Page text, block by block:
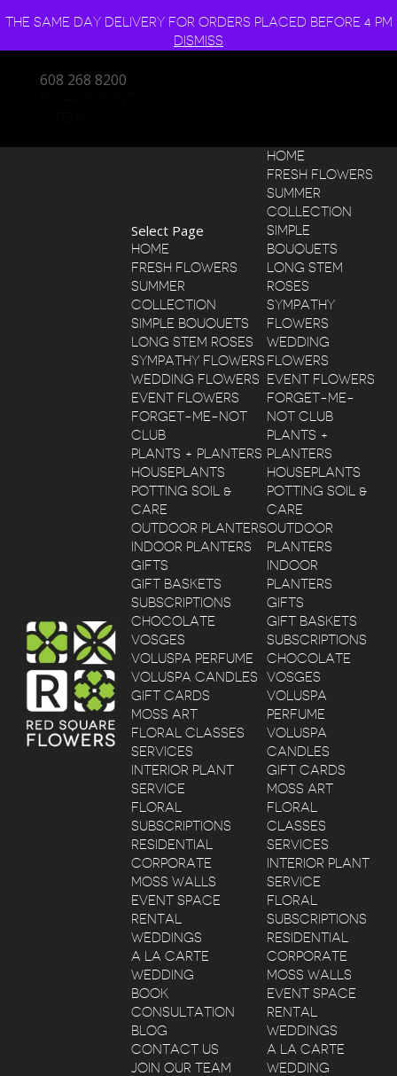
THE SAME DAY DELIVERY FOR ORDERS PLACED BEFORE 4 PM
DISMISS
608 268 8200
HOME
FRESH FLOWERS
SUMMER
COLLECTION
SIMPLE
BOUQUETS
LONG STEM
ROSES
SYMPATHY
FLOWERS
WEDDING
FLOWERS
EVENT FLOWERS
FORGET-ME-
NOT CLUB
PLANTS +
PLANTERS
HOUSEPLANTS
POTTING SOIL &
CARE
OUTDOOR
PLANTERS
INDOOR
PLANTERS
GIFTS
GIFT BASKETS
SUBSCRIPTIONS
CHOCOLATE
VOSGES
VOLUSPA
PERFUME
VOLUSPA
CANDLES
GIFT CARDS
MOSS ART
FLORAL
CLASSES
SERVICES
INTERIOR PLANT
SERVICE
FLORAL
SUBSCRIPTIONS
RESIDENTIAL
CORPORATE
MOSS WALLS
EVENT SPACE
RENTAL
WEDDINGS
A LA CARTE
WEDDING
Select Page
HOME
FRESH FLOWERS
SUMMER
COLLECTION
SIMPLE BOUQUETS
LONG STEM ROSES
SYMPATHY FLOWERS
WEDDING FLOWERS
EVENT FLOWERS
FORGET-ME-NOT
CLUB
PLANTS + PLANTERS
HOUSEPLANTS
POTTING SOIL &
CARE
OUTDOOR PLANTERS
INDOOR PLANTERS
GIFTS
GIFT BASKETS
SUBSCRIPTIONS
CHOCOLATE
VOSGES
VOLUSPA PERFUME
VOLUSPA CANDLES
GIFT CARDS
MOSS ART
FLORAL CLASSES
SERVICES
INTERIOR PLANT
SERVICE
FLORAL
SUBSCRIPTIONS
RESIDENTIAL
CORPORATE
MOSS WALLS
EVENT SPACE
RENTAL
WEDDINGS
A LA CARTE
WEDDING
BOOK
CONSULTATION
BLOG
CONTACT US
JOIN OUR TEAM